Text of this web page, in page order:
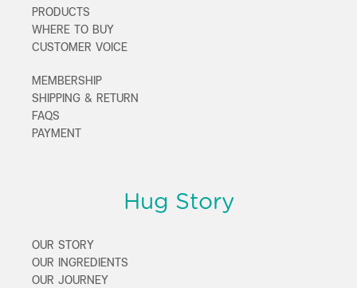
PRODUCTS
WHERE TO BUY
CUSTOMER VOICE
MEMBERSHIP
SHIPPING & RETURN
FAQS
PAYMENT
Hug Story
OUR STORY
OUR INGREDIENTS
OUR JOURNEY